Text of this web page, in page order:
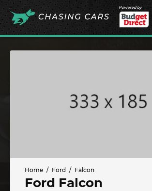
Powered by
Home Ford Falcon
Ford Falcon